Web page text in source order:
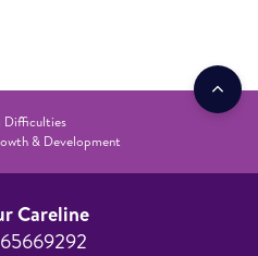
Difficulties
& Development
Careline